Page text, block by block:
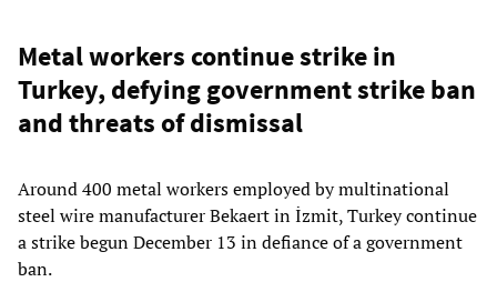
Metal workers continue strike in
Turkey, defying government strike ban
and threats of dismissal
Around 400 metal workers employed by multinational
steel wire manufacturer Bekaert in İzmit, Turkey continue
a strike begun December 13 in defiance of a government
ban.